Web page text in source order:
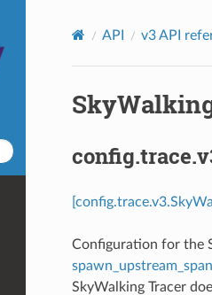
API v3 API
Configuration for the
spawn_upstream_span
SkyWalking Tracer